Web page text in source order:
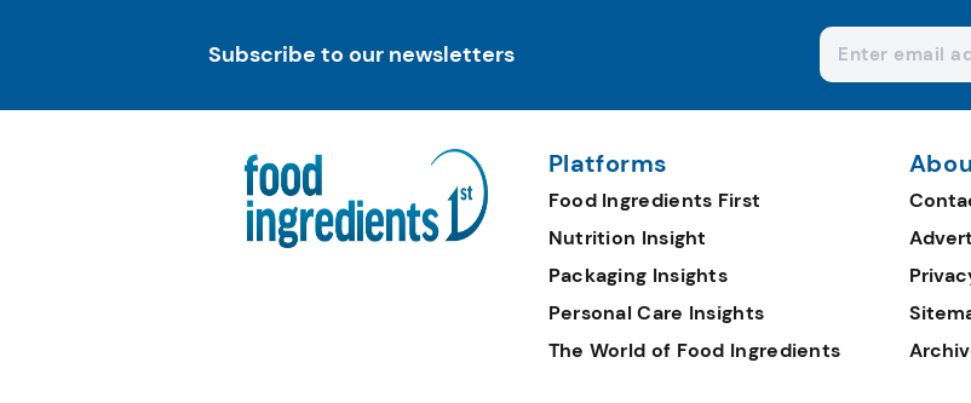
Subscribe to our newsletters
Platforms
Food Ingredients First
Nutrition Insight
Packaging Insights
Personal Care Insights
The World of Food Ingredients